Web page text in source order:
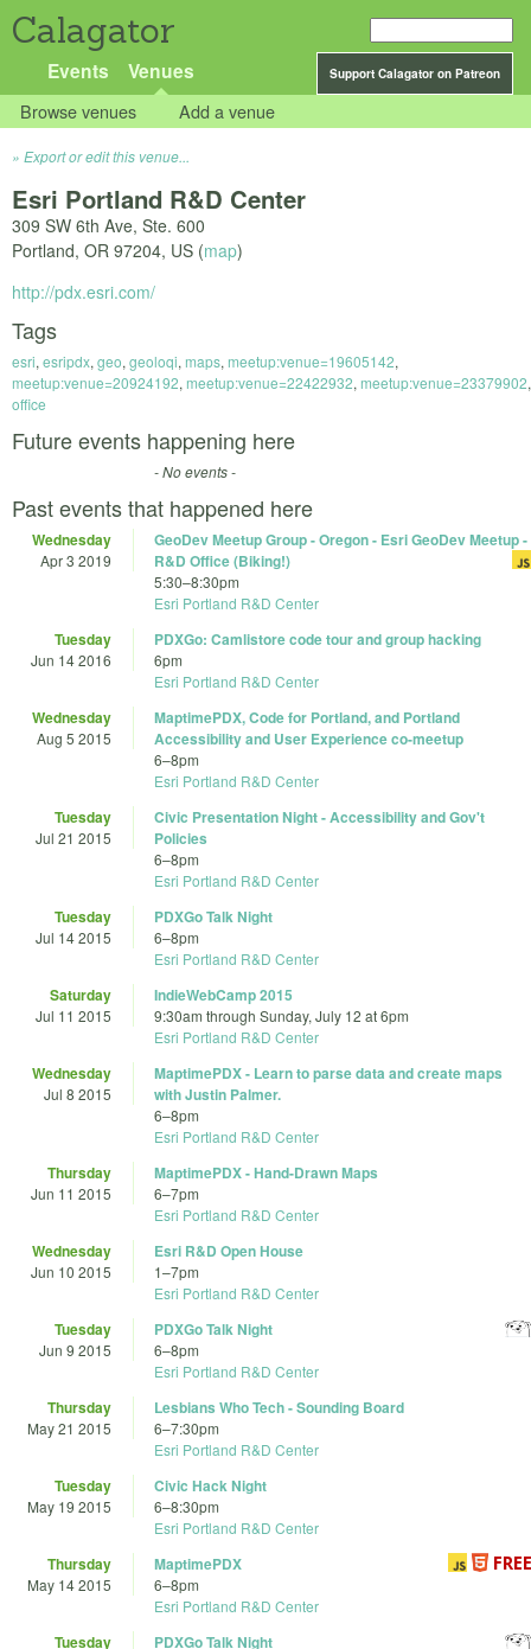
Calagator
Support Calagator on Patreon
Events Venues
Browse venues Add a venue
Export or edit this venue...
Esri Portland R&D Center
309 SW 6th Ave, Ste. 600
Portland, OR 97204, US (map)
http://pdx.esri.com/
Tags
esri, esripdx, geo, geoloqi, maps, meetup:venue=19605142,
meetup:venue=20924192, meetup:venue=22422932, meetup:venue=23379902,
office
Future events happening here
- No events -
Past events that happened here
Wednesday
Apr 3 2019
GeoDev Meetup Group - Oregon - Esri GeoDev Meetup -
R&D Office (Biking!)
5:30–8:30pm
Esri Portland R&D Center
Tuesday
Jun 14 2016
PDXGo: Camlistore code tour and group hacking
6pm
Esri Portland R&D Center
Wednesday
Aug 5 2015
MaptimePDX, Code for Portland, and Portland
Accessibility and User Experience co-meetup
6–8pm
Esri Portland R&D Center
Tuesday
Jul 21 2015
Civic Presentation Night - Accessibility and Gov't
Policies
6–8pm
Esri Portland R&D Center
Tuesday
Jul 14 2015
PDXGo Talk Night
6–8pm
Esri Portland R&D Center
Saturday
Jul 11 2015
IndieWebCamp 2015
9:30am through Sunday, July 12 at 6pm
Esri Portland R&D Center
Wednesday
Jul 8 2015
MaptimePDX - Learn to parse data and create maps
with Justin Palmer.
6–8pm
Esri Portland R&D Center
Thursday
Jun 11 2015
MaptimePDX - Hand-Drawn Maps
6–7pm
Esri Portland R&D Center
Wednesday
Jun 10 2015
Esri R&D Open House
1–7pm
Esri Portland R&D Center
Tuesday
Jun 9 2015
PDXGo Talk Night
6–8pm
Esri Portland R&D Center
Thursday
May 21 2015
Lesbians Who Tech - Sounding Board
6–7:30pm
Esri Portland R&D Center
Tuesday
May 19 2015
Civic Hack Night
6–8:30pm
Esri Portland R&D Center
Thursday
May 14 2015
MaptimePDX
6–8pm
Esri Portland R&D Center
Tuesday PDXGo Talk Night